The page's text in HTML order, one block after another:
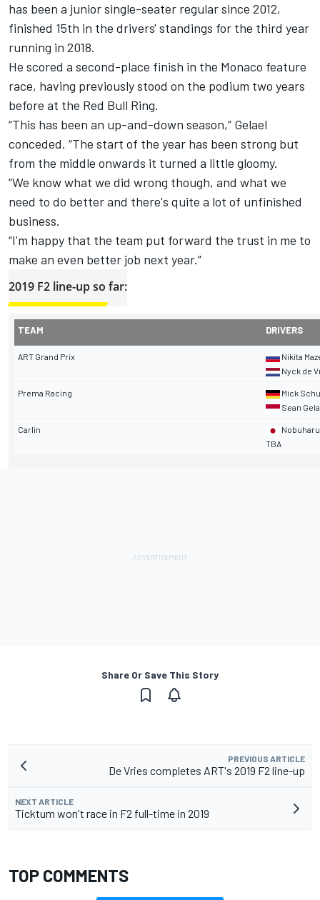
has been a junior single-seater regular since 2012,
finished 15th in the drivers' standings for the third year
running in 2018.
He scored a second-place finish in the Monaco feature
race, having previously stood on the podium two years
before at the Red Bull Ring.
“This has been an up-and-down season,” Gelael
conceded. “The start of the year has been strong but
from the middle onwards it turned a little gloomy.
“We know what we did wrong though, and what we
need to do better and there's quite a lot of unfinished
business.
“I'm happy that the team put forward the trust in me to
make an even better job next year.”
2019 F2 line-up so far:
TEAM DRIVERS
ART Grand Prix
Nikita
Nyck de
Prema Racing
Mick
Sean
Carlin
TBA
Share Or Save This Story
PREVIOUS ARTICLE
De Vries completes ART's 2019 F2 line-up
NEXT ARTICLE
Ticktum won't race in F2 full-time in 2019
TOP COMMENTS